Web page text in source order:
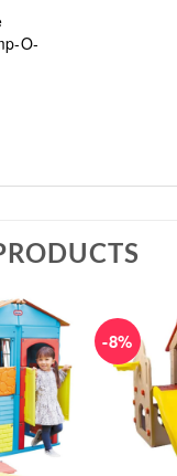
O-
-8%